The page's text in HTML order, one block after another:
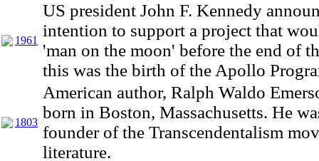
1961
US president John F. Kennedy
intention to support a project that
'man on the moon' before the end of
this was the birth of the Apollo
1803
American author, Ralph Waldo
born in Boston, Massachusetts. He
founder of the Transcendentalism
literature.